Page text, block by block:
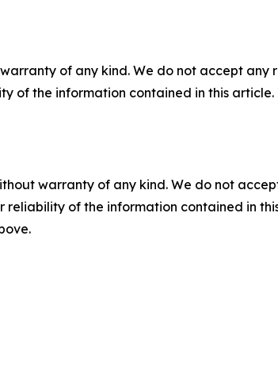
of any kind. We do not accept
of the information contained in this
warranty of any kind. We do not
reliability of the information contained in